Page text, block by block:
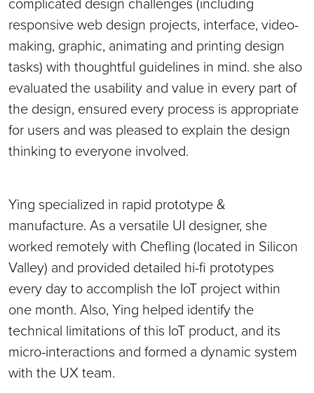
responsive web design projects, interface, video-
making, graphic, animating and printing design
tasks) with thoughtful guidelines in mind. she also
evaluated the usability and value in every part of
the design, ensured every process is appropriate
for users and was pleased to explain the design
thinking to everyone involved.
Ying specialized in rapid prototype &
manufacture. As a versatile UI designer, she
worked remotely with Chefling (located in Silicon
Valley) and provided detailed hi-fi prototypes
every day to accomplish the IoT project within
one month. Also, Ying helped identify the
technical limitations of this IoT product, and its
micro-interactions and formed a dynamic system
with the UX team.